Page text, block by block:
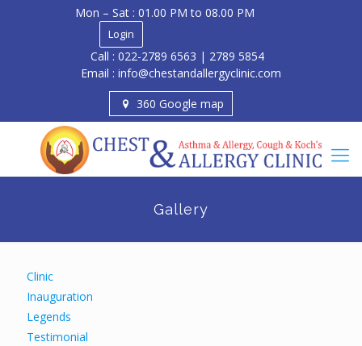
Mon – Sat : 01.00 PM to 08.00 PM
Login
Call : 022-2789 6563 | 2789 5854
Email : info@chestandallergyclinic.com
360 Google map
Gallery
Clinic
Inauguration
Legends
Testimonial